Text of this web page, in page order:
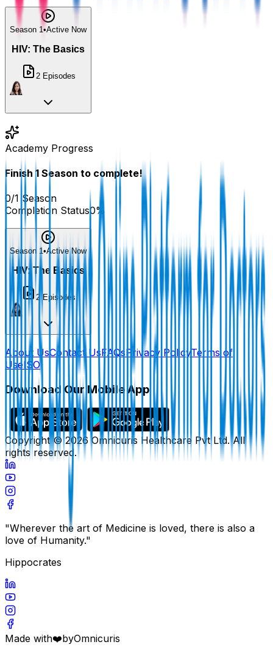
Season 1 •Active Now
HIV: The Basics
2 Episodes
Academy Progress
Finish1 Season to complete!
0/1 Season
Completion Status0%
Season 1•Active Now
HIV: The Basics
2 Episodes
About UsContact UsFAQsPrivacy PolicyTerms of
UseISO
Download Our Mobile App
Copyright ©2026 Omnicuris Healthcare Pvt Ltd.All
rights reserved.
"Wherever the art of Medicine is loved, there is also a
love of Humanity."
Hippocrates
Made with❤️byOmnicuris